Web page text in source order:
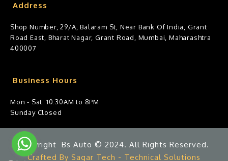
Address
Shop Number, 29/A, Balaram St, Near Bank Of India, Grant
Road East, Bharat Nagar, Grant Road, Mumbai, Maharashtra
400007
Business Hours
Mon - Sat: 10:30AM to 8PM
Sunday Closed
Copyright Bs Auto © 2024. All Rights Reserved.
Crafted By Sagar Tech - Technical Solutions